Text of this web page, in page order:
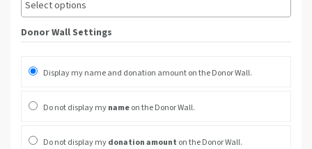
Donor Wall Settings
Display my name and donation amount on the Donor Wall.
Do not display mynameon the Donor Wall.
Do not display mydonation amount on the Donor Wall.